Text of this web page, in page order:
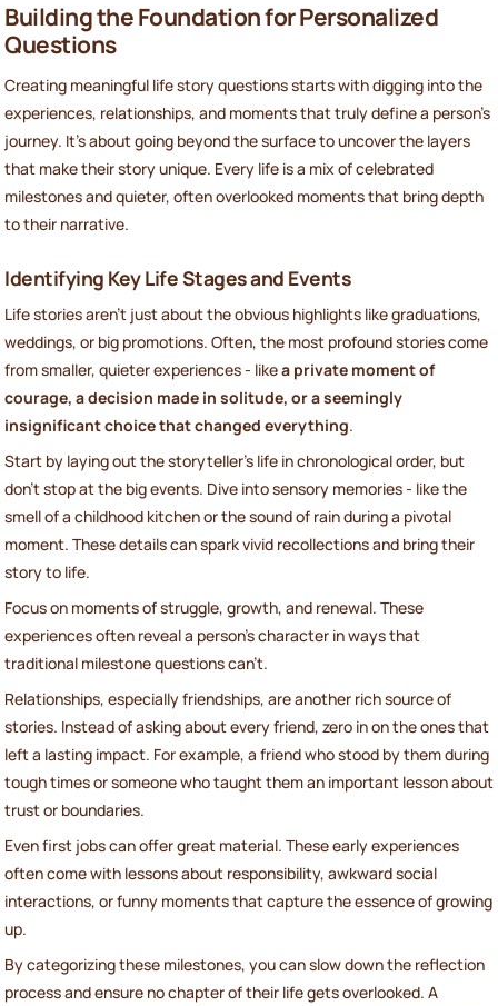
Building the Foundation for Personalized
Questions
Creating meaningful life story questions starts with digging into the
experiences, relationships, and moments that truly define a person’s
journey. It’s about going beyond the surface to uncover the layers
that make their story unique. Every life is a mix of celebrated
milestones and quieter, often overlooked moments that bring depth
to their narrative.
Identifying Key Life Stages and Events
Life stories aren’t just about the obvious highlights like graduations,
weddings, or big promotions. Often, the most profound stories come
from smaller, quieter experiences - likea private moment of
courage, a decision made in solitude, or a seemingly
insignificant choice that changed everything.
Start by laying out the storyteller’s life in chronological order, but
don’t stop at the big events. Dive into sensory memories - like the
smell of a childhood kitchen or the sound of rain during a pivotal
moment. These details can spark vivid recollections and bring their
story to life.
Focus on moments of struggle, growth, and renewal. These
experiences often reveal a person’s character in ways that
traditional milestone questions can’t.
Relationships, especially friendships, are another rich source of
stories. Instead of asking about every friend, zero in on the ones that
left a lasting impact. For example, a friend who stood by them during
tough times or someone who taught them an important lesson about
trust or boundaries.
Even first jobs can offer great material. These early experiences
often come with lessons about responsibility, awkward social
interactions, or funny moments that capture the essence of growing
up.
By categorizing these milestones, you can slow down the reflection
process and ensure no chapter of their life gets overlooked. A